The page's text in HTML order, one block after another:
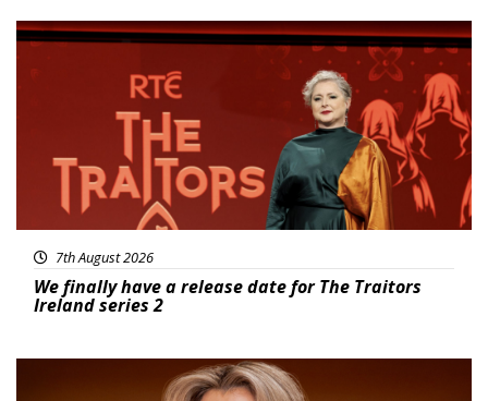
News
7th August 2026
We finally have a release date for The Traitors
Ireland series 2